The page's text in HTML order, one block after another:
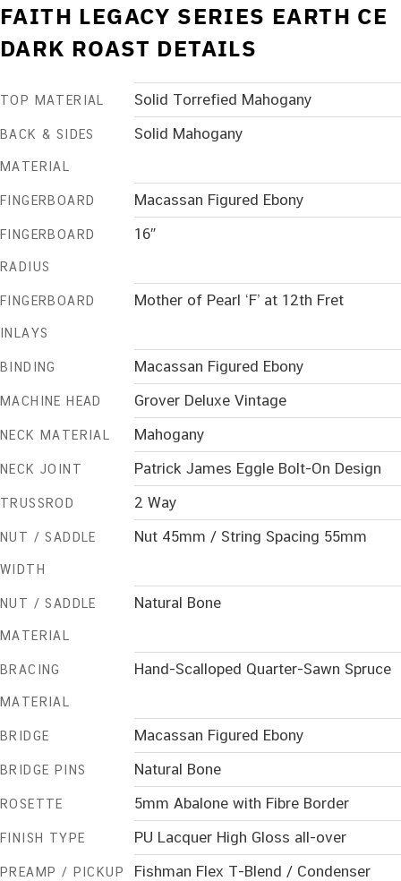
FAITH LEGACY SERIES EARTH CE
DARK ROAST DETAILS
TOP MATERIAL Solid Torrefied Mahogany
BACK & SIDES
MATERIAL
Solid Mahogany
FINGERBOARD Macassan Figured Ebony
FINGERBOARD
RADIUS
16″
FINGERBOARD
INLAYS
Mother of Pearl ‘F’ at 12th Fret
BINDING Macassan Figured Ebony
MACHINE HEAD Grover Deluxe Vintage
NECK MATERIAL Mahogany
NECK JOINT Patrick James Eggle Bolt-On Design
TRUSSROD 2 Way
NUT / SADDLE
WIDTH
Nut 45mm / String Spacing 55mm
NUT / SADDLE
MATERIAL
Natural Bone
BRACING
MATERIAL
Hand-Scalloped Quarter-Sawn Spruce
BRIDGE Macassan Figured Ebony
BRIDGE PINS Natural Bone
ROSETTE 5mm Abalone with Fibre Border
FINISH TYPE PU Lacquer High Gloss all-over
PREAMP / PICKUP Fishman Flex T-Blend / Condenser